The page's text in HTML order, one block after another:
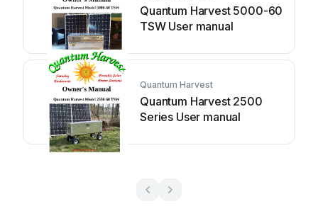
Quantum Harvest 5000-60
TSW User manual
Quantum Harvest
Quantum Harvest 2500
Series User manual